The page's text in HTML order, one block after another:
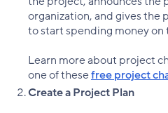
organization, and gives the
to start spending money on
Learn more about project
one of thesefree project
Create a Project Plan